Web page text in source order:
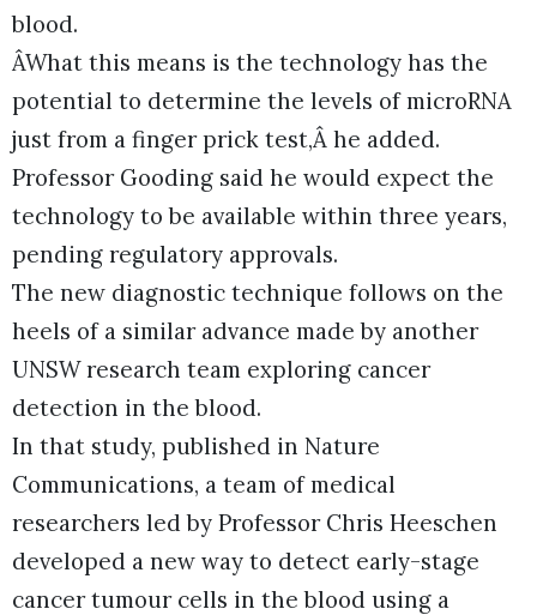
blood.
ÂWhat this means is the technology has the
potential to determine the levels of microRNA
just from a finger prick test,Â he added.
Professor Gooding said he would expect the
technology to be available within three years,
pending regulatory approvals.
The new diagnostic technique follows on the
heels of a similar advance made by another
UNSW research team exploring cancer
detection in the blood.
In that study, published in Nature
Communications, a team of medical
researchers led by Professor Chris Heeschen
developed a new way to detect early-stage
cancer tumour cells in the blood using a